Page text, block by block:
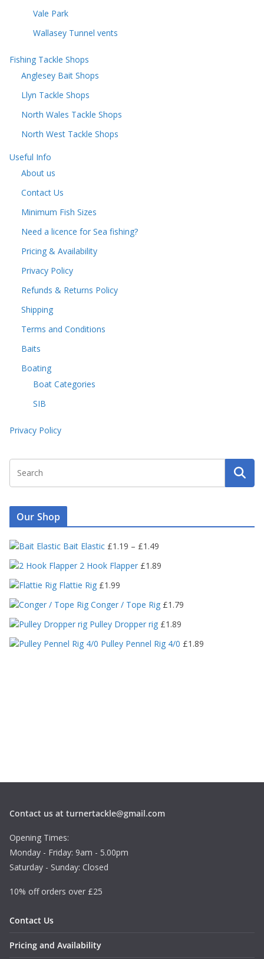
Vale Park
Wallasey Tunnel vents
Fishing Tackle Shops
Anglesey Bait Shops
Llyn Tackle Shops
North Wales Tackle Shops
North West Tackle Shops
Useful Info
About us
Contact Us
Minimum Fish Sizes
Need a licence for Sea fishing?
Pricing & Availability
Privacy Policy
Refunds & Returns Policy
Shipping
Terms and Conditions
Baits
Boating
Boat Categories
SIB
Privacy Policy
Our Shop
Bait Elastic £1.19 – £1.49
i
r
a
g
o
h
2 Hook Flapper £1.89
Flattie Rig £1.99
Conger / Tope Rig £1.79
Pulley Dropper rig £1.89
Pulley Pennel Rig 4/0 £1.89
Contact us at turnertackle@gmail.com
Opening Times:
Monday - Friday: 9am - 5.00pm
Saturday - Sunday: Closed
10% off orders over £25
Contact Us
Pricing and Availability